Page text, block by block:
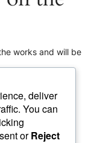
works and will be
deliver
You can
orReject